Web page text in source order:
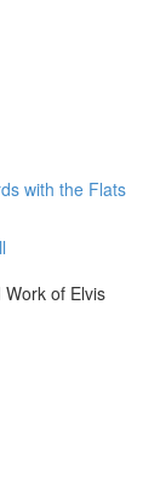
with the Flats
of Elvis